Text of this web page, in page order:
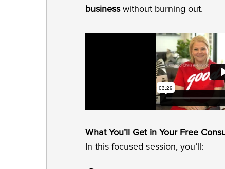
businesswithout burning out.
What You’ll Get in Your Free
In this focused session, you’ll: